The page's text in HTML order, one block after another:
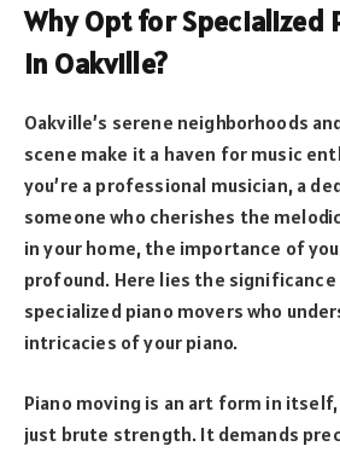
Why Opt for Specialized
in Oakville?
Oakville’s serene neighborhoods
scene make it a haven for music
you’re a professional musician, a
someone who cherishes the
in your home, the importance of
profound. Here lies the
specialized piano movers who
intricacies of your piano.
Piano moving is an art form in
just brute strength. It demands